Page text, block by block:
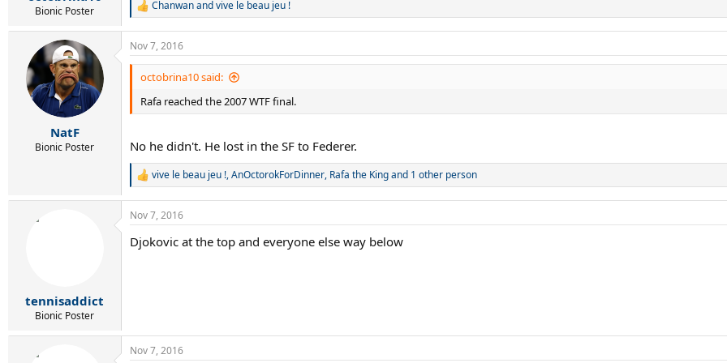
Bionic Poster
R
c
t
s
Chanwanandvive le beau jeu !
NatF
Bionic Poster
Nov 7, 2016
octobrina10 said:
Rafa reached the 2007 WTF final.
No he didn't. He lost in the SF to Federer.
R
a
c
i
vive le beau jeu !,AnOctorokForDinner, Rafa the Kingand 1 other person
tennisaddict
Bionic Poster
Nov 7, 2016
Djokovic at the top and everyone else way below
Nov 7, 2016